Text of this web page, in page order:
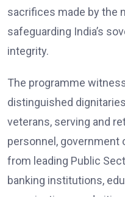
sacrifices made by the
safeguarding India’s
integrity.
The programme
distinguished
veterans, serving and
personnel, government
from leading Public
banking institutions,